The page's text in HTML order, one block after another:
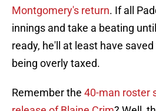
Montgomery's return. If all
innings and take a beating
ready, he'll at least have
being overly taxed.
Remember the 40-man roster